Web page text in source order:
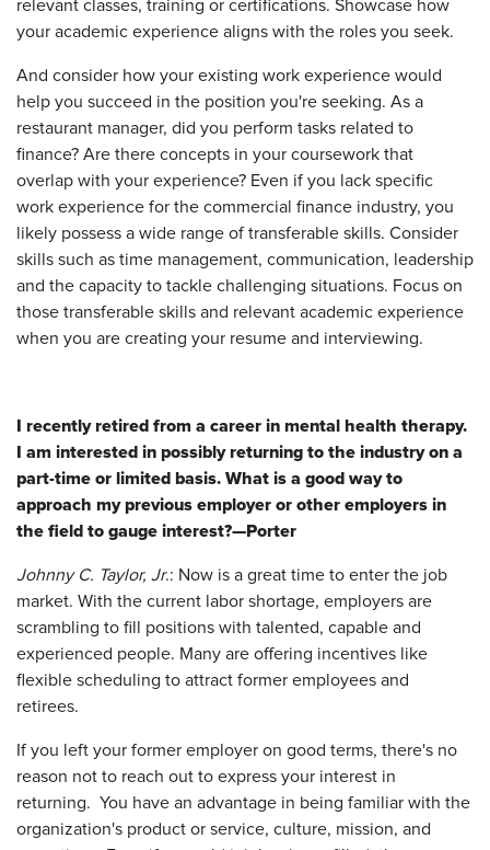
relevant classes, training or certifications. Showcase how
your academic experience aligns with the roles you seek.
And consider how your existing work experience would
help you succeed in the position you're seeking. As a
restaurant manager, did you perform tasks related to
finance? Are there concepts in your coursework that
overlap with your experience? Even if you lack specific
work experience for the commercial finance industry, you
likely possess a wide range of transferable skills. Consider
skills such as time management, communication, leadership
and the capacity to tackle challenging situations. Focus on
those transferable skills and relevant academic experience
when you are creating your resume and interviewing.
I recently retired from a career in mental health therapy.
I am interested in possibly returning to the industry on a
part-time or limited basis. What is a good way to
approach my previous employer or other employers in
the field to gauge interest?—Porter
Johnny C. Taylor, Jr.: Now is a great time to enter the job
market. With the current labor shortage, employers are
scrambling to fill positions with talented, capable and
experienced people. Many are offering incentives like
flexible scheduling to attract former employees and
retirees.
If you left your former employer on good terms, there's no
reason not to reach out to express your interest in
returning. You have an advantage in being familiar with the
organization's product or service, culture, mission, and